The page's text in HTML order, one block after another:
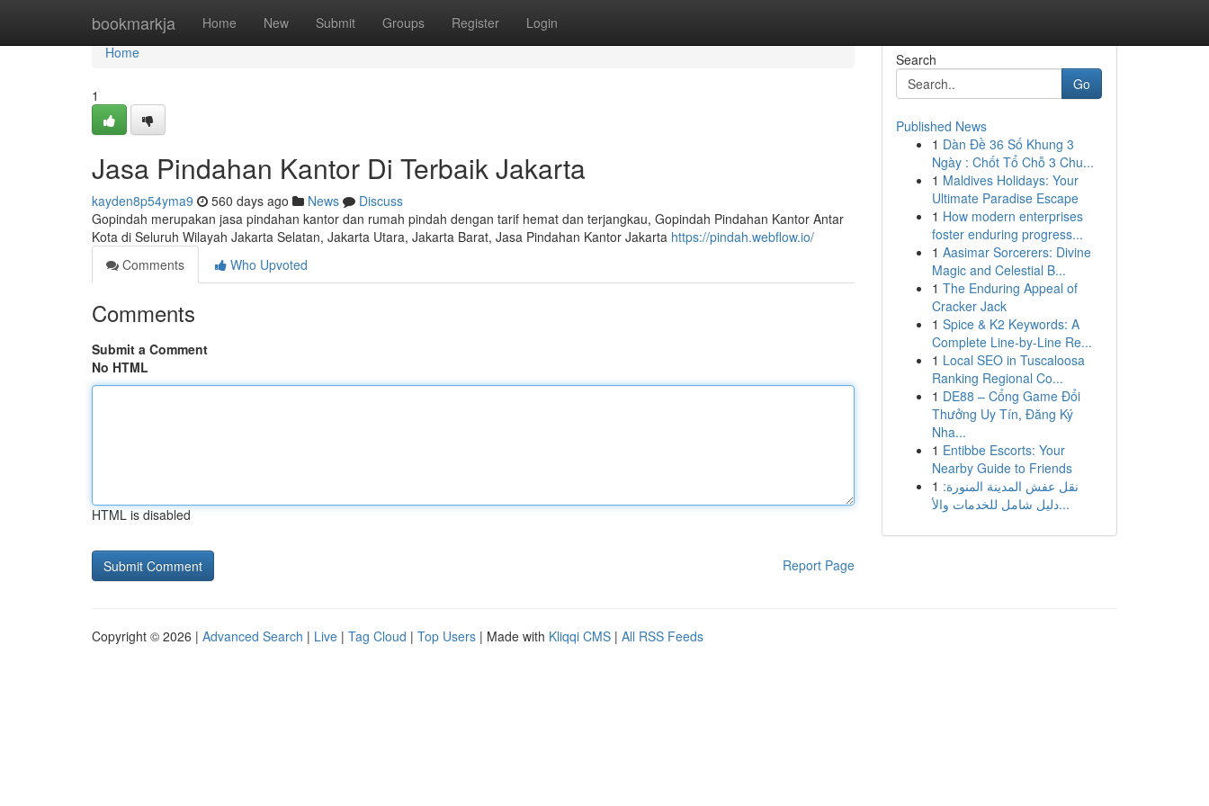
bookmarkja Home New Submit Groups Register Login
Home
Home
1
Jasa Pindahan Kantor Di Terbaik Jakarta
kayden8p54yma9 560 days ago News
Discuss
Gopindah merupakan jasa pindahan kantor dan rumah pindah dengan tarif hemat dan terjangkau, Gopindah Pindahan Kantor Antar
Kota di Seluruh Wilayah Jakarta Selatan, Jakarta Utara, Jakarta Barat, Jasa Pindahan Kantor Jakarta https://pindah.webflow.io/
Comments
Who Upvoted
Comments
Submit a Comment
No HTML
HTML is disabled
Report Page
Search
Go
Published News
1 Dàn Đề 36 Số Khung 3
Ngày : Chốt Tổ Chỗ 3 Chu...
1 Maldives Holidays: Your
Ultimate Paradise Escape
1 How modern enterprises
foster enduring progress...
1 Aasimar Sorcerers: Divine
Magic and Celestial B...
1 The Enduring Appeal of
Cracker Jack
1 Spice & K2 Keywords: A
Complete Line-by-Line Re...
1 Local SEO in Tuscaloosa
Ranking Regional Co...
1 DE88 – Cổng Game Đổi
Thưởng Uy Tín, Đăng Ký
Nha...
1 Entibbe Escorts: Your
Nearby Guide to Friends
1 نقل عفش المدينة المنورة:
دليل شامل للخدمات والأ...
Copyright © 2026 | Advanced Search | Live | Tag Cloud | Top Users | Made with Kliqqi CMS | All RSS Feeds